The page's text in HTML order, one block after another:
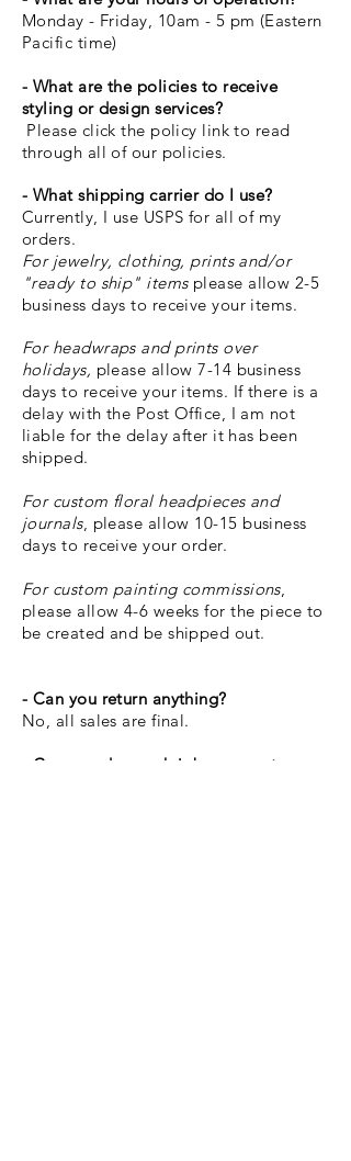
Monday - Friday, 10am - 5 pm (Eastern
Pacific time)
- What are the policies to receive
styling or design services?
Please click the policy link to read
through all of our policies.
- What shipping carrier do I use?
Currently, I use USPS for all of my
orders.
For jewelry, clothing, prints and/or
"readyto ship" items please allow 2-5
business days to receive your items.
For headwraps and prints over
holidays, please allow 7-14 business
days to receive your items. If there is a
delay with the Post Office, I am not
liable for the delay after it has been
shipped.
For custom floral headpieces and
journals, please allow 10-15 business
days to receive your order.
For custom painting commissions,
please allow 4-6 weeks for the piece to
be created and be shipped out.
- Can you return anything?
No, all sales are final.
- Can you do a rush job on a custom